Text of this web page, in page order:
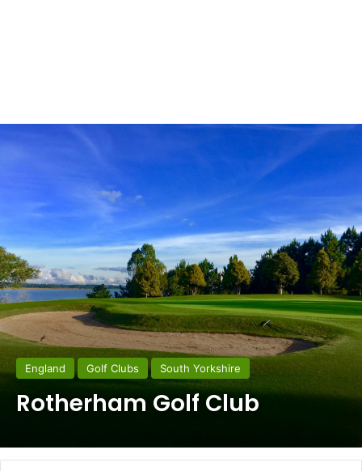
England Golf Clubs South Yorkshire
Rotherham Golf Club